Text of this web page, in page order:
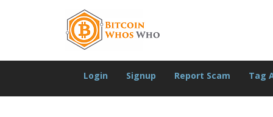
Login Signup Report Scam Tag